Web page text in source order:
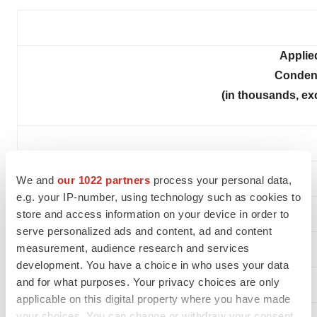
We and our 1022 partners process your personal data,
e.g. your IP-number, using technology such as cookies to
store and access information on your device in order to
serve personalized ads and content, ad and content
measurement, audience research and services
development. You have a choice in who uses your data
and for what purposes. Your privacy choices are only
applicable on this digital property where you have made
(in thousands,